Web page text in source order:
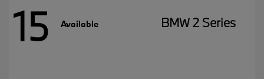
15 Available BMW 2 Series